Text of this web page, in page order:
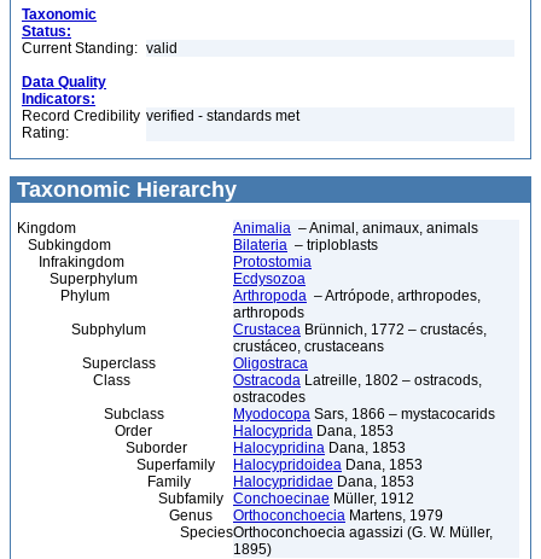
Taxonomic
Status:
Current Standing: valid
Data Quality
Indicators:
Record Credibility
Rating:
verified - standards met
Taxonomic Hierarchy
Kingdom Animalia – Animal, animaux, animals
Subkingdom
Bilateria – triploblasts
Infrakingdom
Protostomia
Superphylum
Ecdysozoa
Phylum
Arthropoda – Artrópode, arthropodes,
arthropods
Subphylum
Crustacea Brünnich, 1772 – crustacés,
crustáceo, crustaceans
Superclass
Oligostraca
Class
Ostracoda Latreille, 1802 – ostracods,
ostracodes
Subclass
Myodocopa Sars, 1866 – mystacocarids
Order
Halocyprida Dana, 1853
Suborder
Halocypridina Dana, 1853
Superfamily
Halocypridoidea Dana, 1853
Family
Halocyprididae Dana, 1853
Subfamily Conchoecinae Müller, 1912
Genus
Orthoconchoecia Martens, 1979
SpeciesOrthoconchoecia agassizi (G. W. Müller,
1895)